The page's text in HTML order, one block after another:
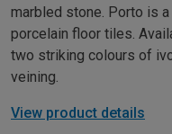
marbled stone. Porto is
porcelain floor tiles.
two striking colours of
veining.
View product details